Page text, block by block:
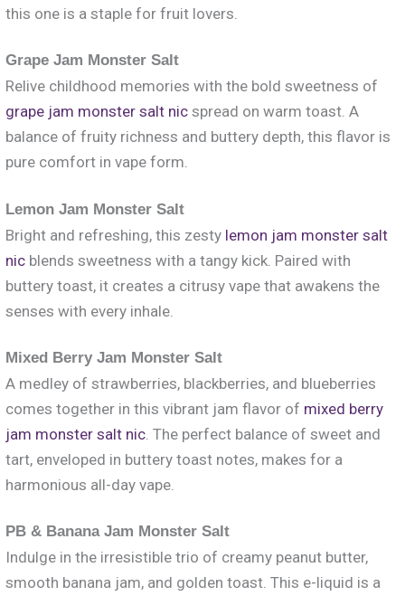
this one is a staple for fruit lovers.
Grape Jam Monster Salt
Relive childhood memories with the bold sweetness of
grape jam monster salt nic spread on warm toast. A
balance of fruity richness and buttery depth, this flavor is
pure comfort in vape form.
Lemon Jam Monster Salt
Bright and refreshing, this zesty lemon jam monster salt
nic blends sweetness with a tangy kick. Paired with
buttery toast, it creates a citrusy vape that awakens the
senses with every inhale.
Mixed Berry Jam Monster Salt
A medley of strawberries, blackberries, and blueberries
comes together in this vibrant jam flavor of mixed berry
jam monster salt nic . The perfect balance of sweet and
tart, enveloped in buttery toast notes, makes for a
harmonious all-day vape.
PB & Banana Jam Monster Salt
Indulge in the irresistible trio of creamy peanut butter,
smooth banana jam, and golden toast. This e-liquid is a